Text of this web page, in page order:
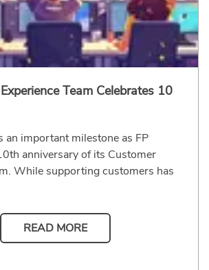
Team Celebrates 10
an important milestone as FP
anniversary of its Customer
While supporting customers has
READ MORE